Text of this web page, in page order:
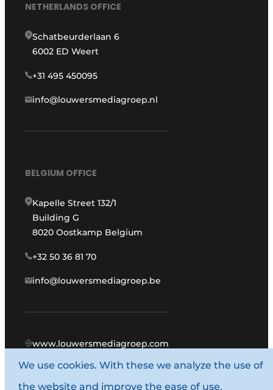
NETHERLANDS OFFICE
Schatbeurderlaan 6
6002 ED Weert
+31 495 450095
info@louwersmediagroep.nl
BELGIUM OFFICE
Kapelle Street 132/1
Building G
8020 Oostkamp Belgium
+32 50 36 81 70
info@louwersmediagroep.be
www.louwersmediagroep.com
© 1987 - 2026 Louwers Media Group.
General conditions
We use cookies. With these we analyze the use of
the website and improve the ease of use.